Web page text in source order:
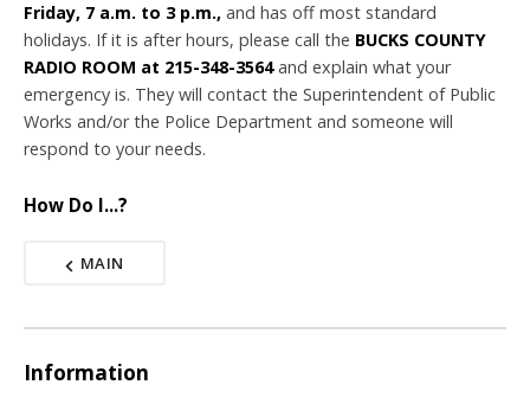
Friday, 7 a.m. to 3 p.m., and has off most standard
holidays. If it is after hours, please call the BUCKS COUNTY
RADIO ROOM at 215-348-3564and explain what your
emergency is. They will contact the Superintendent of Public
Works and/or the Police Department and someone will
respond to your needs.
How Do I...?
MAIN
Information